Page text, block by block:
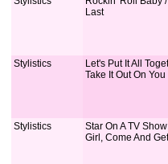
Last
Stylistics
Let's Put It All
Take It Out On You
Stylistics
Star On A TV
Girl, Come And